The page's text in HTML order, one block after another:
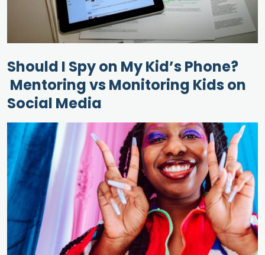
Should I Spy on My Kid’s Phone?
Mentoring vs Monitoring Kids on
Social Media